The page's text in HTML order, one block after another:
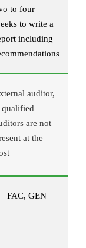
to four
to write a
including
auditor,
are not
at the
FAC, GEN